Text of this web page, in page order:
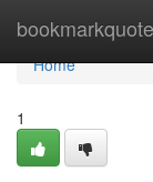
Home
Home
1